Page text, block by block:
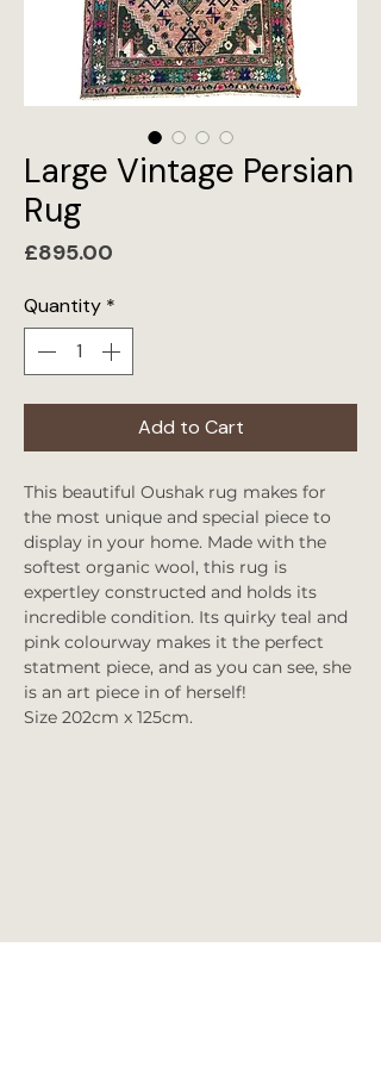
Large Vintage Persian
Rug
£895.00
Quantity *
Add to Cart
This beautiful Oushak rug makes for
the most unique and special piece to
display in your home. Made with the
softest organic wool, this rug is
expertley constructed and holds its
incredible condition. Its quirky teal and
pink colourway makes it the perfect
statment piece, and as you can see, she
is an art piece in of herself!
Size 202cm x 125cm.